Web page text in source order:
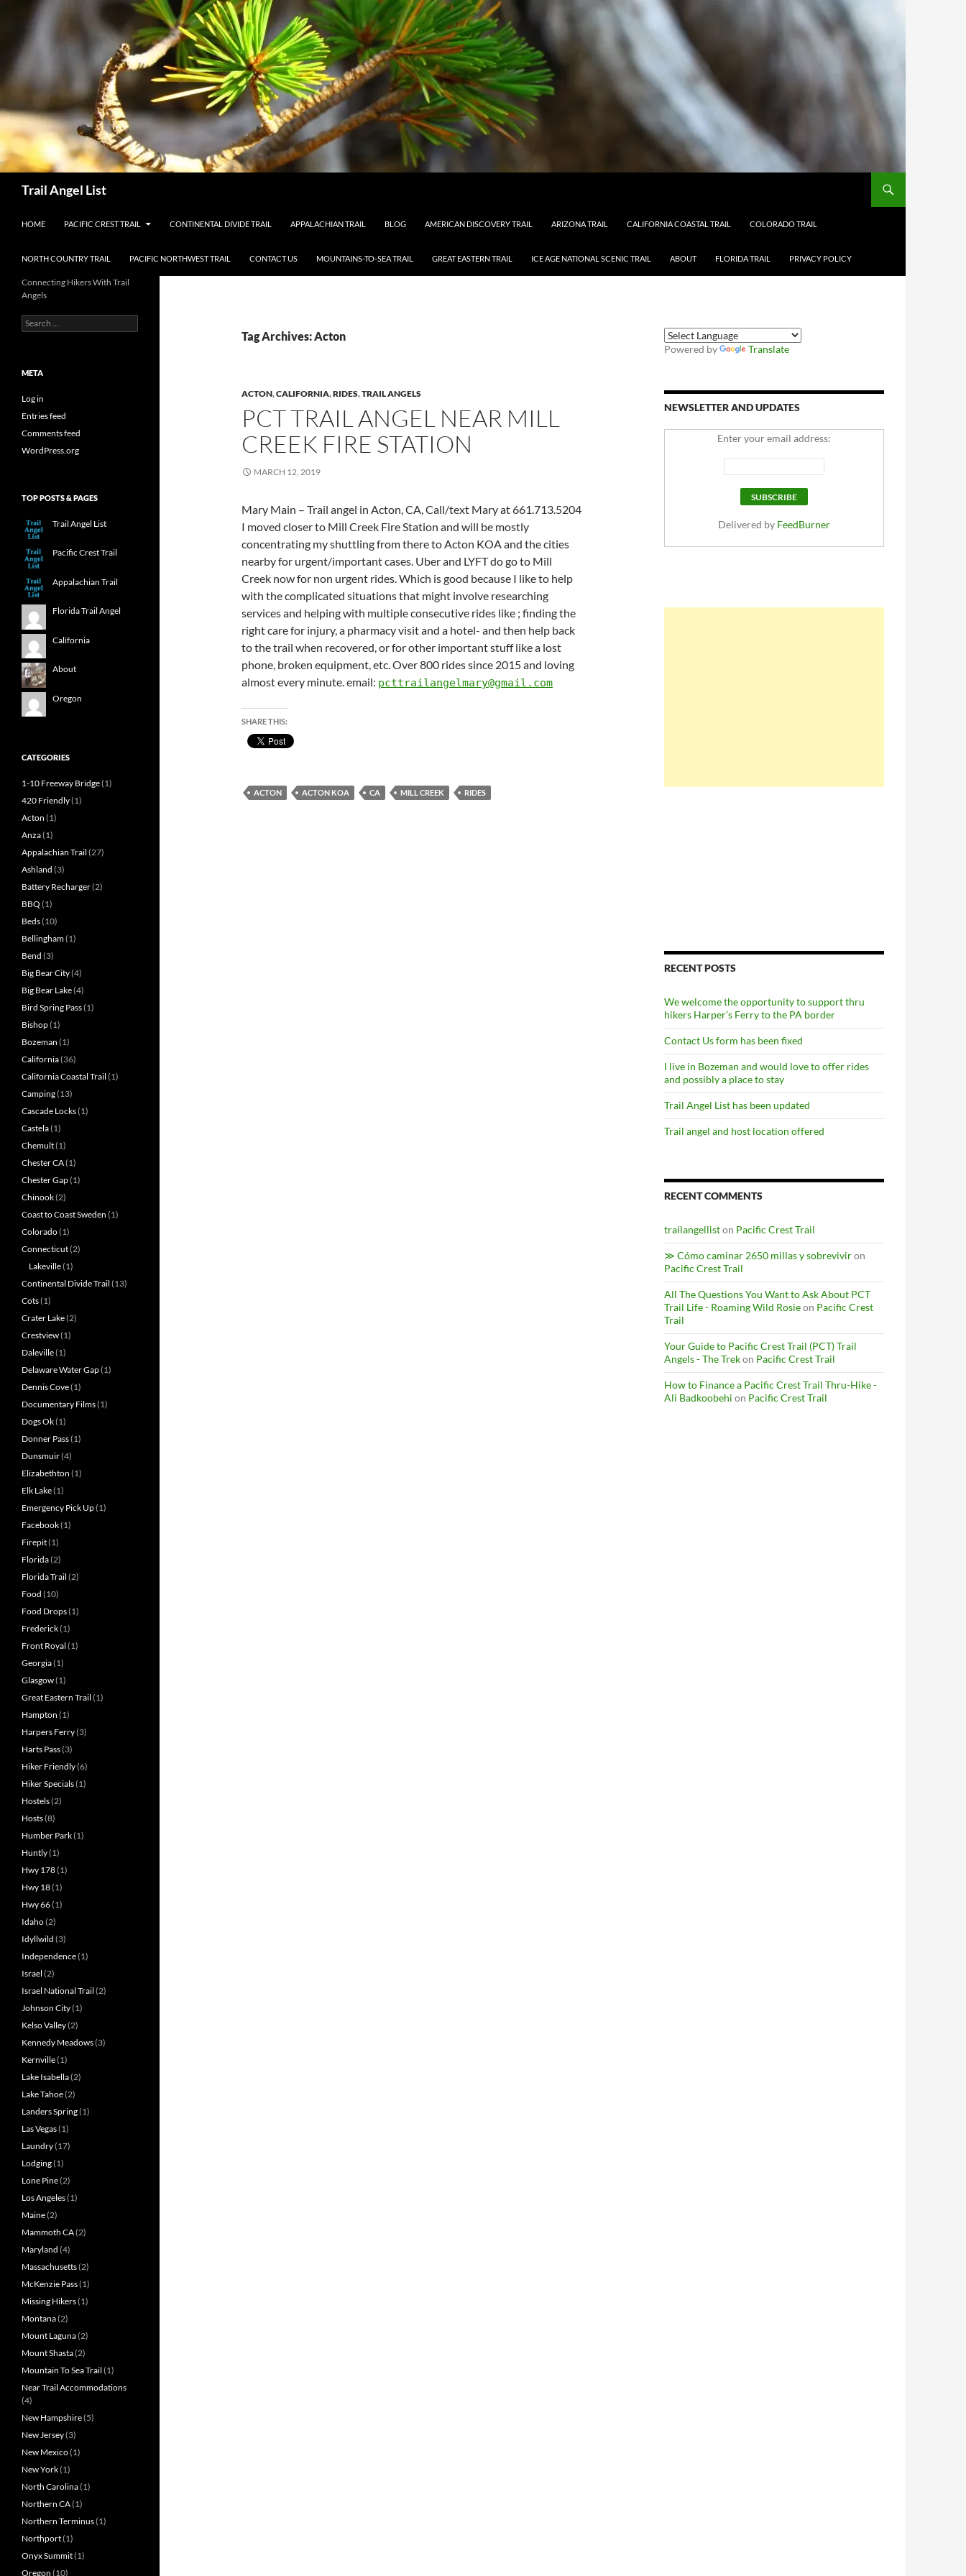
content
Trail Angel List
HOME PACIFIC CREST TRAIL CONTINENTAL DIVIDE TRAIL APPALACHIAN TRAIL BLOG AMERICAN DISCOVERY TRAIL ARIZONA TRAIL CALIFORNIA COASTAL TRAIL COLORADO TRAIL
NORTH COUNTRY TRAIL PACIFIC NORTHWEST TRAIL CONTACT US MOUNTAINS-TO-SEA TRAIL GREAT EASTERN TRAIL ICE AGE NATIONAL SCENIC TRAIL ABOUT FLORIDA TRAIL PRIVACY POLICY
Tag Archives: Acton
ACTON,CALIFORNIA,RIDES,TRAIL ANGELS
PCT TRAIL ANGEL NEAR MILL
CREEK FIRE STATION
MARCH 12, 2019
Mary Main – Trail angel in Acton, CA, Call/text Mary at 661.713.5204
I moved closer to Mill Creek Fire Station and will be mostly
concentrating my shuttling from there to Acton KOA and the cities
nearby for urgent/important cases. Uber and LYFT do go to Mill
Creek now for non urgent rides. Which is good because I like to help
with the complicated situations that might involve researching
services and helping with multiple consecutive rides like ; finding the
right care for injury, a pharmacy visit and a hotel- and then help back
to the trail when recovered, or for other important stuff like a lost
phone, broken equipment, etc. Over 800 rides since 2015 and loving
almost every minute. email: pcttrailangelmary@gmail.com
SHARE THIS:
ACTON ACTON KOA CA MILL CREEK RIDES
Powered by Translate
NEWSLETTER AND UPDATES
Enter your email address:
Delivered by FeedBurner
RECENT POSTS
We welcome the opportunity to support thru
hikers Harper’s Ferry to the PA border
Contact Us form has been fixed
I live in Bozeman and would love to offer rides
and possibly a place to stay
Trail Angel List has been updated
Trail angel and host location offered
RECENT COMMENTS
trailangelliston Pacific Crest Trail
≫ Cómo caminar 2650 millas y sobreviviron
Pacific Crest Trail
All The Questions You Want to Ask About PCT
Trail Life - Roaming Wild Rosieon Pacific Crest
Trail
Your Guide to Pacific Crest Trail (PCT) Trail
Angels - The Trekon Pacific Crest Trail
How to Finance a Pacific Crest Trail Thru-Hike -
Ali Badkoobehi on Pacific Crest Trail
Connecting Hikers With Trail
Angels
Search
for:
META
Log in
Entries feed
Comments feed
WordPress.org
TOP POSTS & PAGES
Trail Angel List
Pacific Crest Trail
Appalachian Trail
Florida Trail Angel
California
About
Oregon
CATEGORIES
1-10 Freeway Bridge(1)
420 Friendly(1)
Acton (1)
Anza(1)
Appalachian Trail (27)
Ashland (3)
Battery Recharger(2)
BBQ (1)
Beds(10)
Bellingham(1)
Bend (3)
Big Bear City(4)
Big Bear Lake(4)
Bird Spring Pass(1)
Bishop(1)
Bozeman (1)
California(36)
California Coastal Trail (1)
Camping(13)
Cascade Locks(1)
Castela(1)
Chemult(1)
Chester CA(1)
Chester Gap(1)
Chinook(2)
Coast to Coast Sweden (1)
Colorado(1)
Connecticut(2)
Lakeville(1)
Continental Divide Trail (13)
Cots(1)
Crater Lake(2)
Crestview(1)
Daleville(1)
Delaware Water Gap(1)
Dennis Cove(1)
Documentary Films(1)
Dogs Ok(1)
Donner Pass(1)
Dunsmuir(4)
Elizabethton (1)
Elk Lake(1)
Emergency Pick Up(1)
Facebook(1)
Firepit(1)
Florida(2)
Florida Trail (2)
Food (10)
Food Drops(1)
Frederick(1)
Front Royal (1)
Georgia(1)
Glasgow(1)
Great Eastern Trail (1)
Hampton (1)
Harpers Ferry(3)
Harts Pass(3)
Hiker Friendly(6)
Hiker Specials(1)
Hostels(2)
Hosts(8)
Humber Park(1)
Huntly(1)
Hwy 178(1)
Hwy 18(1)
Hwy 66(1)
Idaho(2)
Idyllwild (3)
Independence(1)
Israel (2)
Israel National Trail (2)
Johnson City(1)
Kelso Valley(2)
Kennedy Meadows(3)
Kernville(1)
Lake Isabella(2)
Lake Tahoe(2)
Landers Spring(1)
Las Vegas(1)
Laundry(17)
Lodging(1)
Lone Pine(2)
Los Angeles(1)
Maine(2)
Mammoth CA(2)
Maryland (4)
Massachusetts(2)
McKenzie Pass(1)
Missing Hikers(1)
Montana(2)
Mount Laguna(2)
Mount Shasta(2)
Mountain To Sea Trail (1)
Near Trail Accommodations
(4)
New Hampshire(5)
New Jersey(3)
New Mexico(1)
New York(1)
North Carolina(1)
Northern CA(1)
Northern Terminus(1)
Northport(1)
Onyx Summit(1)
Oregon (10)